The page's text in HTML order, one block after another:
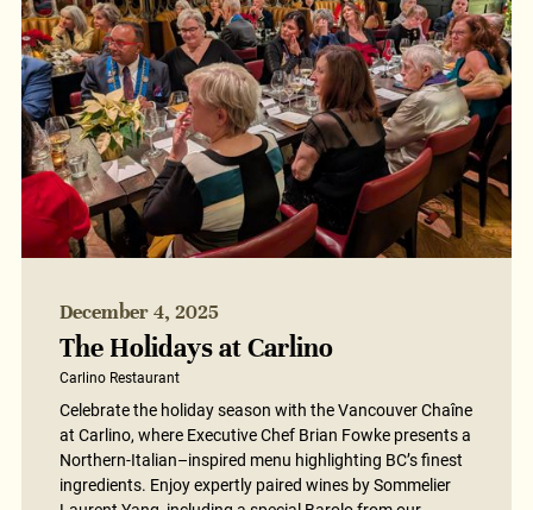
December 4, 2025
The Holidays at Carlino
Carlino Restaurant
Celebrate the holiday season with the Vancouver Chaîne
at Carlino, where Executive Chef Brian Fowke presents a
Northern-Italian–inspired menu highlighting BC’s finest
ingredients. Enjoy expertly paired wines by Sommelier